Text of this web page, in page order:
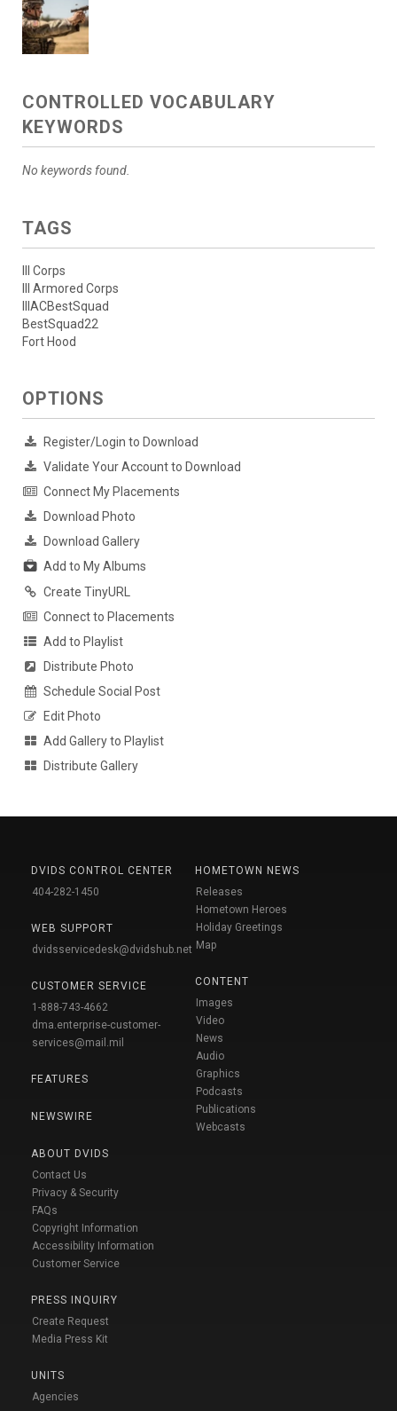
CONTROLLED VOCABULARY
KEYWORDS
No keywords found.
TAGS
III Corps
III Armored Corps
IIIACBestSquad
BestSquad22
Fort Hood
OPTIONS
Register/Login to Download
Validate Your Account to Download
Connect My Placements
Download Photo
Download Gallery
Add to My Albums
Create TinyURL
Connect to Placements
Add to Playlist
Distribute Photo
Schedule Social Post
Edit Photo
Add Gallery to Playlist
Distribute Gallery
DVIDS CONTROL CENTER
404-282-1450
WEB SUPPORT
dvidsservicedesk@dvidshub.net
CUSTOMER SERVICE
1-888-743-4662
dma.enterprise-customer-
services@mail.mil
FEATURES
NEWSWIRE
ABOUT DVIDS
Contact Us
Privacy & Security
FAQs
Copyright Information
Accessibility Information
Customer Service
PRESS INQUIRY
Create Request
Media Press Kit
UNITS
Agencies
HOMETOWN NEWS
Releases
Hometown Heroes
Holiday Greetings
Map
CONTENT
Images
Video
News
Audio
Graphics
Podcasts
Publications
Webcasts